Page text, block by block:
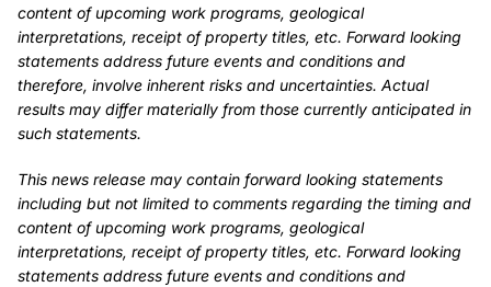
content of upcoming work programs, geological
interpretations, receipt of property titles, etc. Forward looking
statements address future events and conditions and
therefore, involve inherent risks and uncertainties. Actual
results may differ materially from those currently anticipated in
such statements.
This news release may contain forward looking statements
including but not limited to comments regarding the timing and
content of upcoming work programs, geological
interpretations, receipt of property titles, etc. Forward looking
statements address future events and conditions and